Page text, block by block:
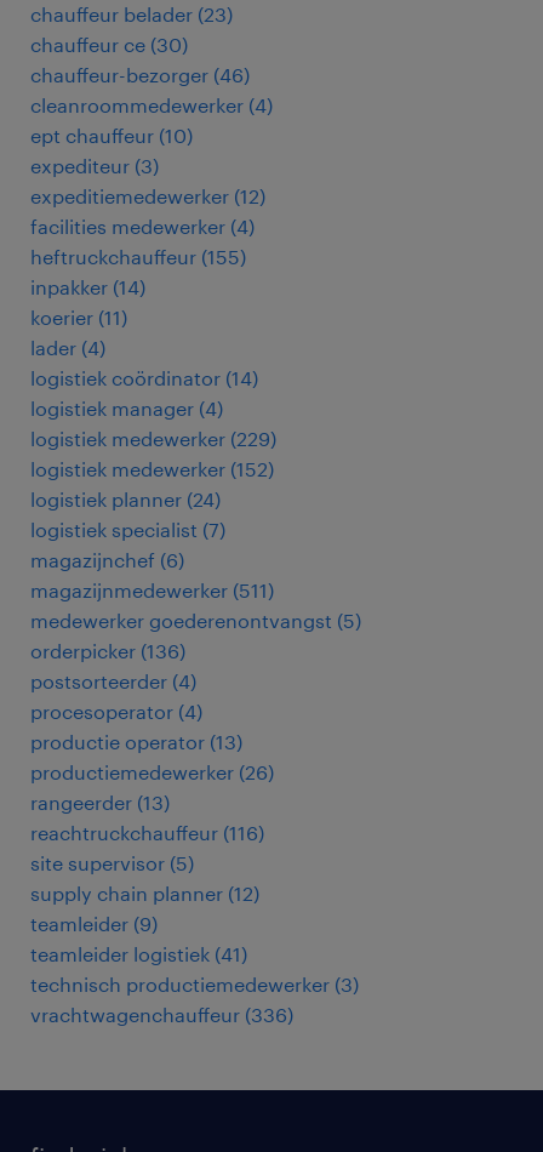
chauffeur belader (23)
chauffeur ce (30)
chauffeur-bezorger (46)
cleanroommedewerker (4)
ept chauffeur (10)
expediteur (3)
expeditiemedewerker (12)
facilities medewerker (4)
heftruckchauffeur (155)
inpakker (14)
koerier (11)
lader (4)
logistiek coördinator (14)
logistiek manager (4)
logistiek medewerker (229)
logistiek medewerker (152)
logistiek planner (24)
logistiek specialist (7)
magazijnchef (6)
magazijnmedewerker (511)
medewerker goederenontvangst (5)
orderpicker (136)
postsorteerder (4)
procesoperator (4)
productie operator (13)
productiemedewerker (26)
rangeerder (13)
reachtruckchauffeur (116)
site supervisor (5)
supply chain planner (12)
teamleider (9)
teamleider logistiek (41)
technisch productiemedewerker (3)
vrachtwagenchauffeur (336)